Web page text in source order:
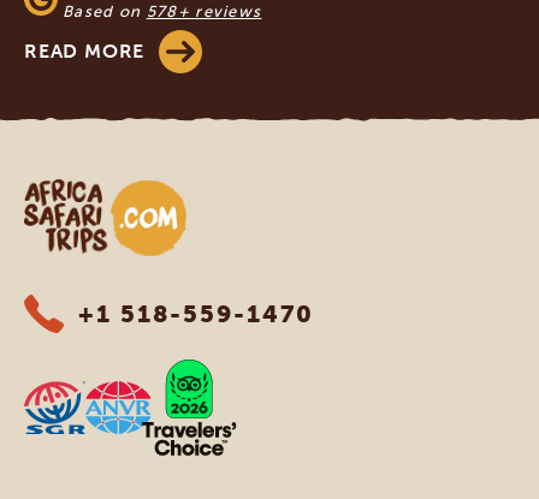
Based on 578+ reviews
READ MORE
Africa Safari Trips
+1 518-559-1470